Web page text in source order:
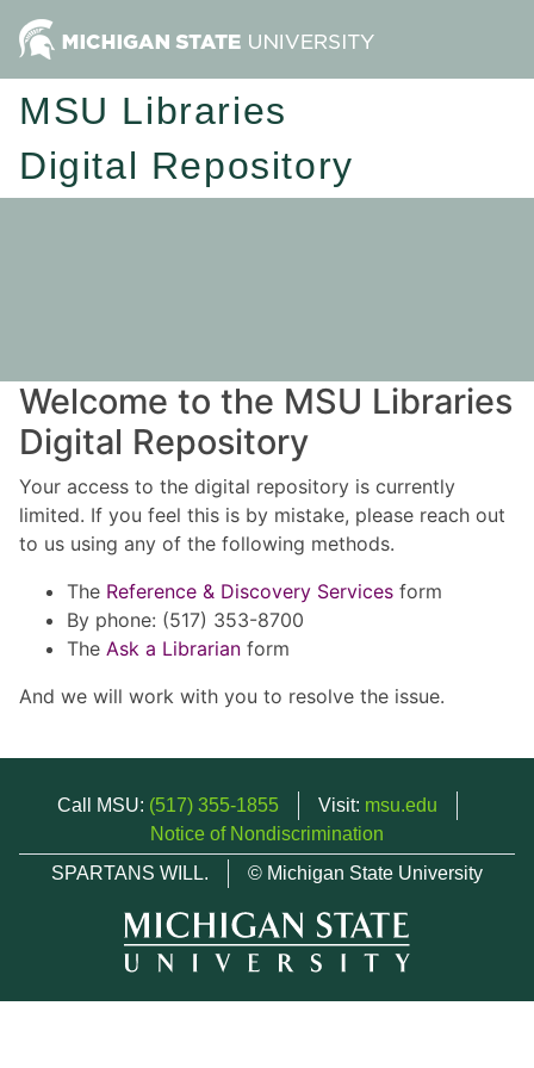
MSU Libraries
Digital Repository
Welcome to the MSU Libraries
Digital Repository
Your access to the digital repository is currently
limited. If you feel this is by mistake, please reach out
to us using any of the following methods.
The Reference & Discovery Services form
By phone: (517) 353-8700
The Ask a Librarian form
And we will work with you to resolve the issue.
Call MSU: (517) 355-1855 Visit: msu.edu
Notice of Nondiscrimination
SPARTANS WILL.
© Michigan State University